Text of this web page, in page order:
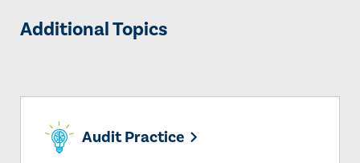
Additional Topics
Audit Practice